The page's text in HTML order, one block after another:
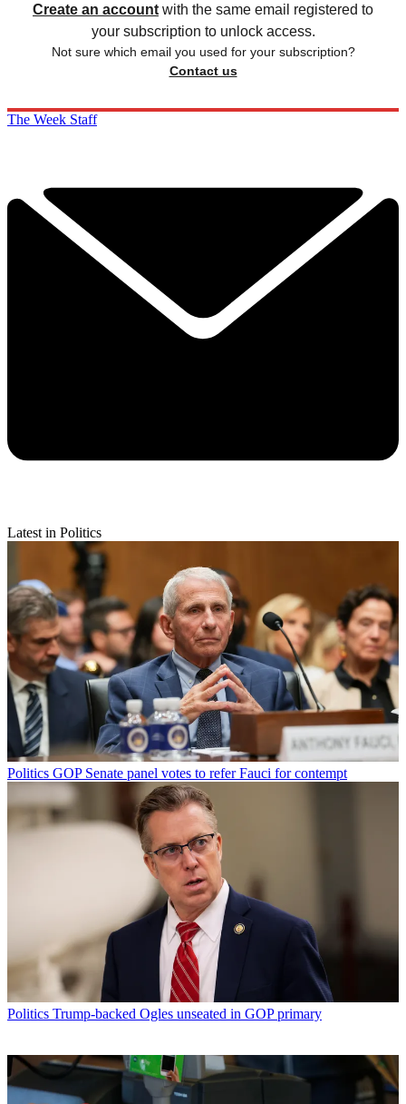
Create an account with the same email registered to
your subscription to unlock access.
Not sure which email you used for your subscription?
Contact us
The Week Staff
Latest in Politics
Politics GOP Senate panel votes to refer Fauci for contempt
Politics Trump-backed Ogles unseated in GOP primary